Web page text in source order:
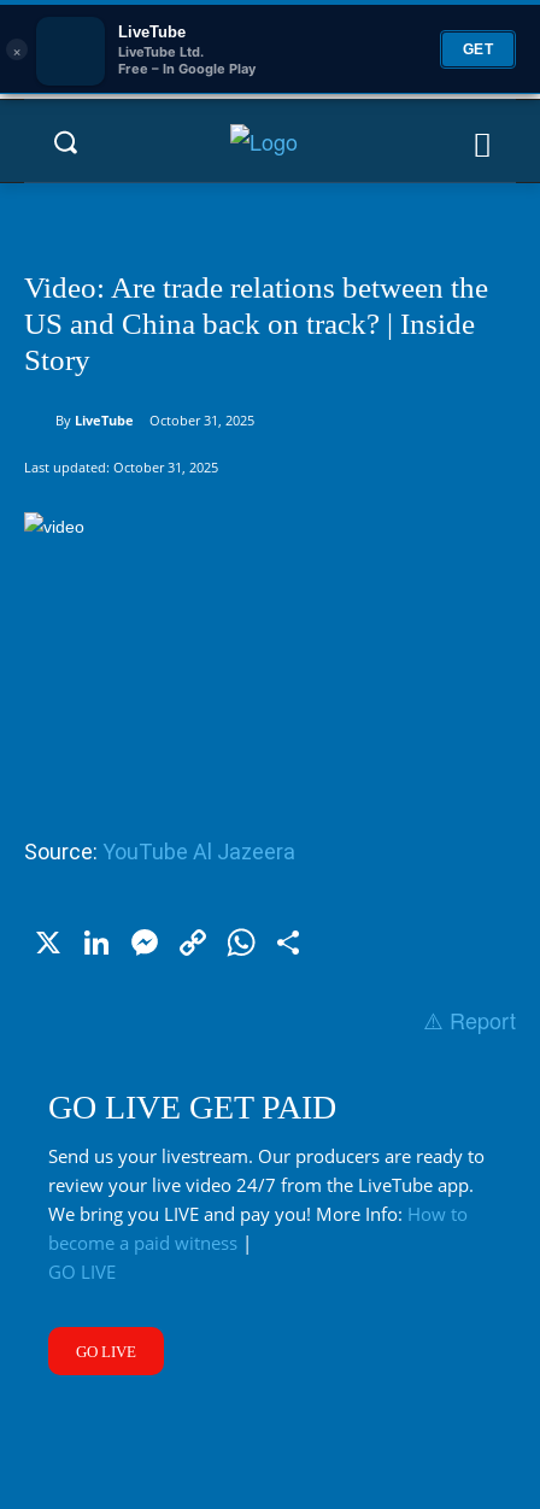
×
LiveTube
LiveTube Ltd.
Free – In Google Play
GET
Video: Are trade relations between the
US and China back on track? | Inside
Story
By LiveTube October 31, 2025
Last updated: October 31, 2025
Source: YouTube Al Jazeera
X LinkedIn
Messenger
CopyWhatsApp
⚠️ Report
GO LIVE GET PAID
Send us your livestream. Our producers are ready to
review your live video 24/7 from the LiveTube app.
We bring you LIVE and pay you! More Info: How to
become a paid witness |
GO LIVE
GO LIVE